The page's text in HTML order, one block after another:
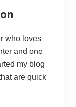
who loves
and one
my blog
are quick